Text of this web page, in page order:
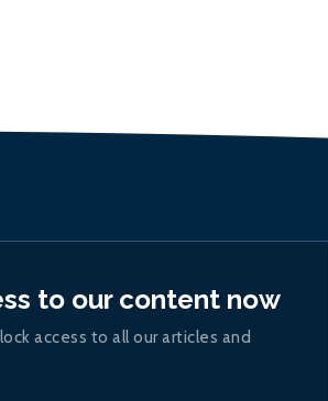
to our content now
access to all our articles and